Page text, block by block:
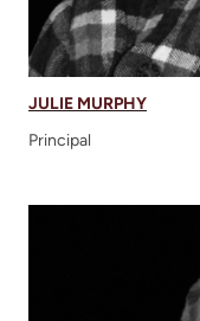
JULIE MURPHY
Principal